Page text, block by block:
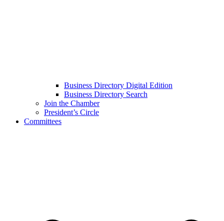
Business Directory Digital Edition
Business Directory Search
Join the Chamber
President’s Circle
Committees